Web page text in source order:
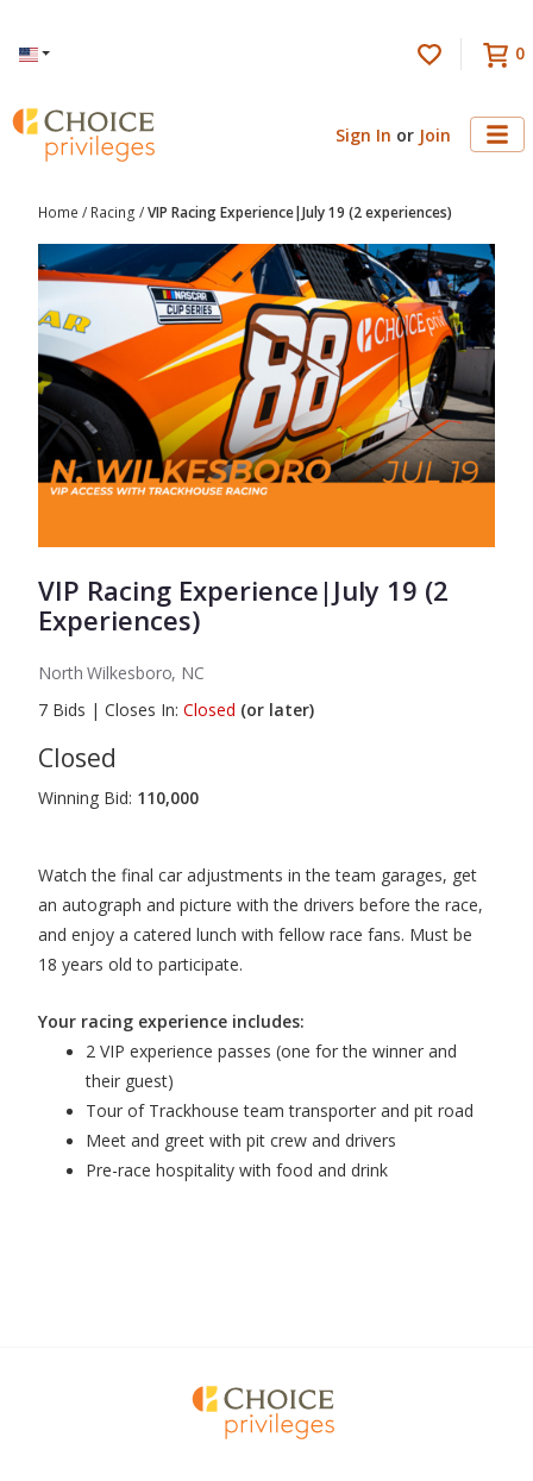
Language 0
Sign In or Join
Home / Racing /VIP Racing Experience|July 19 (2 experiences)
VIP Racing Experience|July 19 (2
Experiences)
North Wilkesboro, NC
7 Bids | Closes In: Closed (or later)
Closed
Winning Bid: 110,000
Watch the final car adjustments in the team garages, get
an autograph and picture with the drivers before the race,
and enjoy a catered lunch with fellow race fans. Must be
18 years old to participate.
Your racing experience includes:
2 VIP experience passes (one for the winner and
their guest)
Tour of Trackhouse team transporter and pit road
Meet and greet with pit crew and drivers
Pre-race hospitality with food and drink